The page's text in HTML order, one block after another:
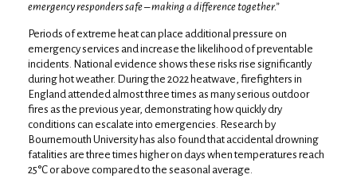
emergency responders safe – making a difference together.”
Periods of extreme heat can place additional pressure on
emergency services and increase the likelihood of preventable
incidents. National evidence shows these risks rise significantly
during hot weather. During the 2022 heatwave, firefighters in
England attended almost three times as many serious outdoor
fires as the previous year, demonstrating how quickly dry
conditions can escalate into emergencies. Research by
Bournemouth University has also found that accidental drowning
fatalities are three times higher on days when temperatures reach
25°C or above compared to the seasonal average.